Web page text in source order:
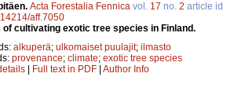
Acta Forestalia Fennica vol. 17 no. 2 article id
aff.7050
of cultivating exotic tree species in Finland.
alkuperä; ulkomaiset puulajit; ilmasto
provenance; climate; exotic tree species
Full text in PDF Author Info